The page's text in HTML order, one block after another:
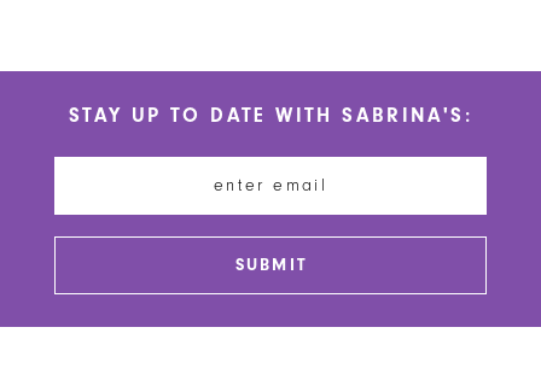
STAY UP TO DATE WITH SABRINA'S:
SUBMIT